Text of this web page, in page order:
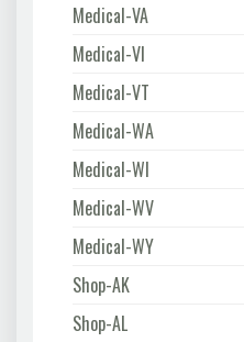
Medical-VA
Medical-VI
Medical-VT
Medical-WA
Medical-WI
Medical-WV
Medical-WY
Shop-AK
Shop-AL